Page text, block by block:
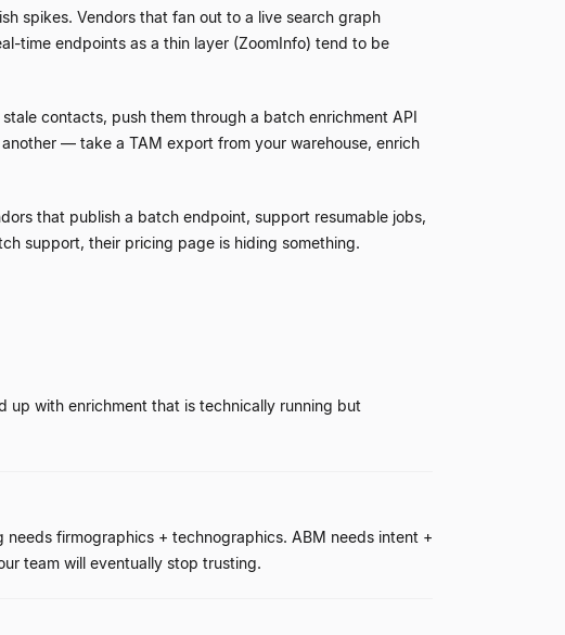
spikes. Vendors that fan out to a live search graph
time endpoints as a thin layer (ZoomInfo) tend to be
contacts, push them through a batch enrichment API
— take a TAM export from your warehouse, enrich
that publish a batch endpoint, support resumable jobs,
support, their pricing page is hiding something.
up with enrichment that is technically running but
firmographics + technographics. ABM needs intent +
team will eventually stop trusting.